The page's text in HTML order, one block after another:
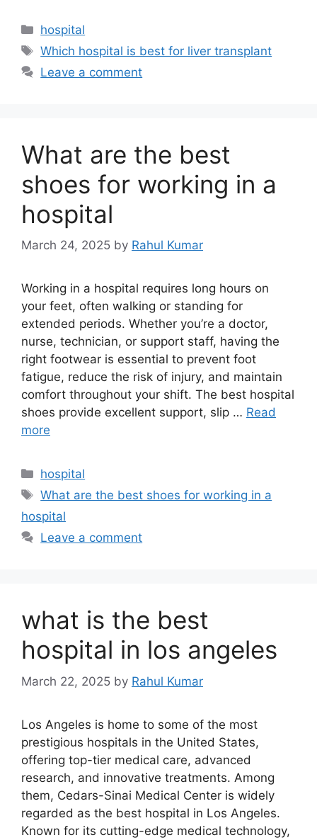
Categories
hospital
Tags
Which hospital is best for liver transplant
Leave a comment
What are the best
shoes for working in a
hospital
March 24, 2025 by Rahul Kumar
Working in a hospital requires long hours on
your feet, often walking or standing for
extended periods. Whether you’re a doctor,
nurse, technician, or support staff, having the
right footwear is essential to prevent foot
fatigue, reduce the risk of injury, and maintain
comfort throughout your shift. The best hospital
shoes provide excellent support, slip … Read
more
Categories
hospital
Tags
What are the best shoes for working in a
hospital
Leave a comment
what is the best
hospital in los angeles
March 22, 2025 by Rahul Kumar
Los Angeles is home to some of the most
prestigious hospitals in the United States,
offering top-tier medical care, advanced
research, and innovative treatments. Among
them, Cedars-Sinai Medical Center is widely
regarded as the best hospital in Los Angeles.
Known for its cutting-edge medical technology,